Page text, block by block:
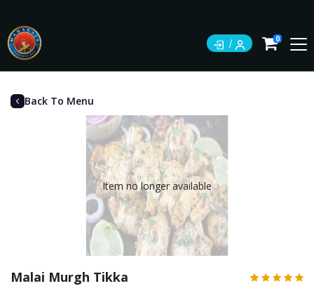
0
Back To Menu
Item no longer available
Malai Murgh Tikka